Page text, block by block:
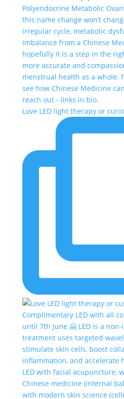
Love LED light therapy or